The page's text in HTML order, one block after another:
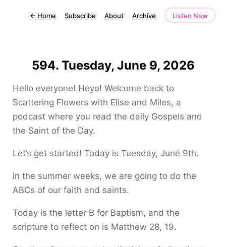
← Home Subscribe About Archive Listen Now
594. Tuesday, June 9, 2026
Hello everyone! Heyo! Welcome back to
Scattering Flowers with Elise and Miles, a
podcast where you read the daily Gospels and
the Saint of the Day.
Let’s get started! Today is Tuesday, June 9th.
In the summer weeks, we are going to do the
ABCs of our faith and saints.
Today is the letter B for Baptism, and the
scripture to reflect on is Matthew 28, 19.